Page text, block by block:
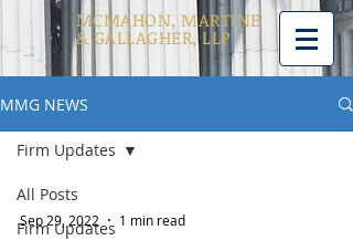
MCMAHON, MARTINE
& GALLAGHER, LLP
MMG NEWS
All Posts
Firm Updates
Firm Updates
Sep 29, 2022 1 min read